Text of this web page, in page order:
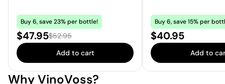
Buy 6, save 23% per bottle!
Sale price:
$47.95Regular price:
$52.95
Add to cart
Buy 6, save 15% per
Price:
$40.95
Add to
Why VinoVoss?